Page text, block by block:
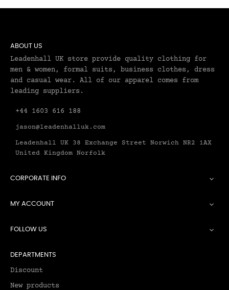
ABOUT US
Leadenhall UK store provide quality clothing for
men & women, formal suits, business clothes, dress
and casual wear. All of our apparel comes from
leading suppliers.
+44 1603 616 188
jason@leadenhalluk.com
Leadenhall UK 38 Exchange Street Norwich NR2 1AX
United Kingdom Norfolk
CORPORATE INFO 
MY ACCOUNT 
FOLLOW US 
DEPARTMENTS
Discount
New products